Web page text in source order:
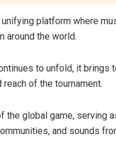
platform where
around the world.
to unfold, it
of the tournament.
the global game, serving
and sounds